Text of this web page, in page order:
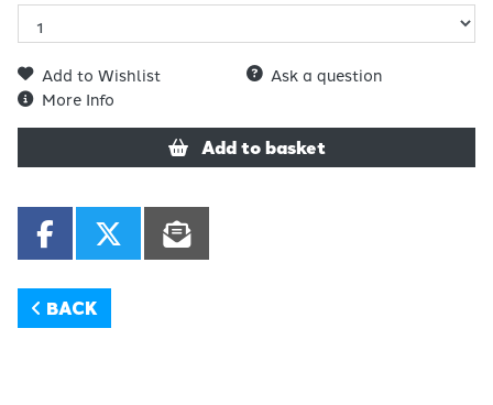
Add to Wishlist
Ask a question
More Info
Add to basket
BACK